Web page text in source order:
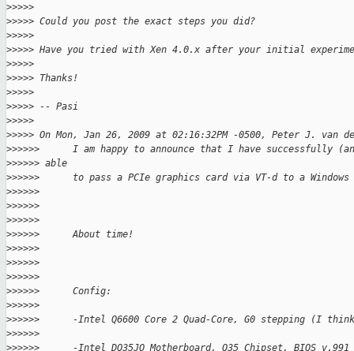
>>>>>
>>>>> Could you post the exact steps you did?
>>>>>
>>>>> Have you tried with Xen 4.0.x after your initial
>>>>>
>>>>> Thanks!
>>>>>
>>>>> -- Pasi
>>>>>
>>>>> On Mon, Jan 26, 2009 at 02:16:32PM -0500, Peter J. van
>>>>>>      I am happy to announce that I have successfully
>>>>>> able
>>>>>>      to pass a PCIe graphics card via VT-d to a Windows
>>>>>>
>>>>>>
>>>>>>
>>>>>>      About time!
>>>>>>
>>>>>>
>>>>>>
>>>>>>      Config:
>>>>>>
>>>>>>      -Intel Q6600 Core 2 Quad-Core, G0 stepping (I
>>>>>>
>>>>>>      -Intel DQ35JO Motherboard, Q35 Chipset, BIOS